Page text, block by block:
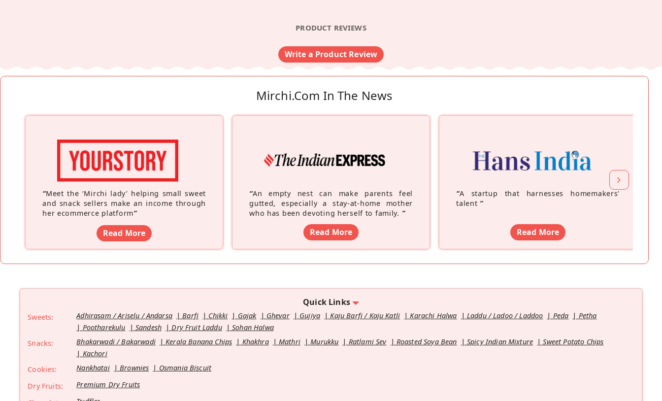
PRODUCT REVIEWS
Write a Product Review
Mirchi.com In The News
“Meet the ‘Mirchi lady’ helping small sweet
and snack sellers make an income through
her ecommerce platform”
Read More
“An empty nest can make parents feel
gutted, especially a stay-at-home mother
who has been devoting herself to family. ”
Read More
“A startup that harnesses homemakers'
talent ”
Read More
Quick Links
Sweets: Adhirasam / Ariselu / Andarsa Barfi Chikki Gajak Ghevar Gujiya Kaju Barfi / Kaju Katli Karachi Halwa Laddu / Ladoo / Laddoo Peda
Petha
Pootharekulu
Sandesh Dry Fruit Laddu
Sohan Halwa
Snacks:
Bhakarwadi / Bakarwadi Kerala Banana Chips Khakhra Mathri Murukku Ratlami Sev Roasted Soya Bean Spicy Indian Mixture
Sweet Potato Chips
Kachori
Cookies:
Nankhatai Brownies
Osmania Biscuit
Dry Fruits:
Premium Dry Fruits